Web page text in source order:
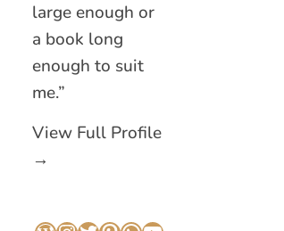
large enough or
a book long
enough to suit
me.”
View Full Profile
→